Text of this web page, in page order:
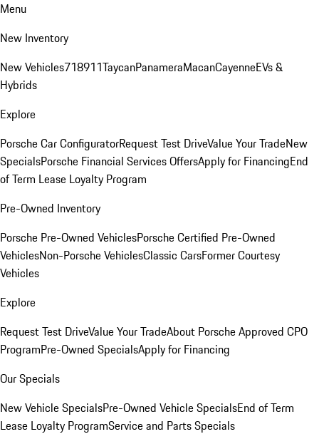
Menu
New Inventory
New Vehicles718911TaycanPanameraMacanCayenneEVs &
Hybrids
Explore
Porsche Car ConfiguratorRequest Test DriveValue Your TradeNew
SpecialsPorsche Financial Services OffersApply for FinancingEnd
of Term Lease Loyalty Program
Pre-Owned Inventory
Porsche Pre-Owned VehiclesPorsche Certified Pre-Owned
VehiclesNon-Porsche VehiclesClassic CarsFormer Courtesy
Vehicles
Explore
Request Test DriveValue Your TradeAbout Porsche Approved CPO
ProgramPre-Owned SpecialsApply for Financing
Our Specials
New Vehicle SpecialsPre-Owned Vehicle SpecialsEnd of Term
Lease Loyalty ProgramService and Parts Specials